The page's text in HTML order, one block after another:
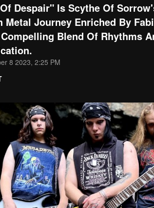
UPDATES
41905
Despair" Is Scythe Of
Metal Journey Enriched By
Blend Of Rhythms
8 2023, 2:25 PM